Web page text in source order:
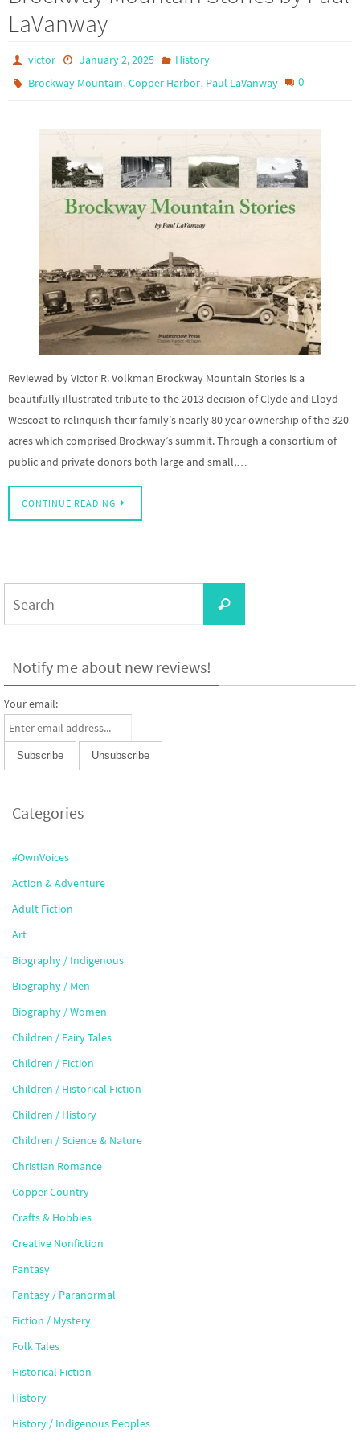
LaVanway
victor January 2, 2025
History
Brockway Mountain,Copper Harbor, Paul LaVanway 0
Reviewed by Victor R. Volkman Brockway Mountain Stories is a
beautifully illustrated tribute to the 2013 decision of Clyde and Lloyd
Wescoat to relinquish their family’s nearly 80 year ownership of the 320
acres which comprised Brockway’s summit. Through a consortium of
public and private donors both large and small,…
CONTINUE READING
Search
Notify me about new reviews!
Your email:
Categories
#OwnVoices
Action & Adventure
Adult Fiction
Art
Biography / Indigenous
Biography / Men
Biography / Women
Children / Fairy Tales
Children / Fiction
Children / Historical Fiction
Children / History
Children / Science & Nature
Christian Romance
Copper Country
Crafts & Hobbies
Creative Nonfiction
Fantasy
Fantasy / Paranormal
Fiction / Mystery
Folk Tales
Historical Fiction
History
History / Indigenous Peoples